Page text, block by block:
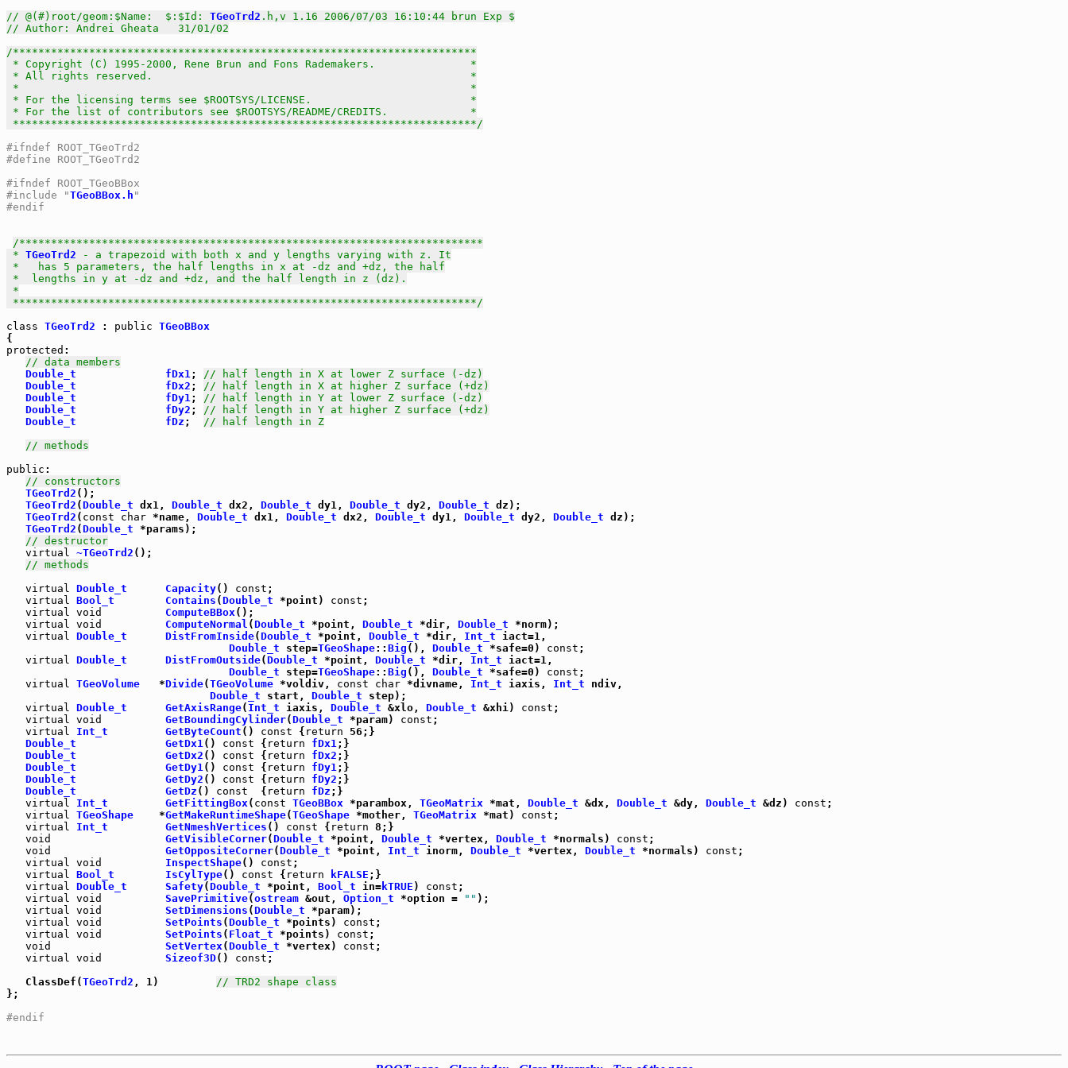
// @(#)root/geom:$Name:  $:$Id: TGeoTrd2 .h,v 1.16 2006/07/03 16:10:44 brun Exp $
// Author: Andrei Gheata   31/01/02
/*************************************************************************
* Copyright (C) 1995-2000, Rene Brun and Fons Rademakers.               *
* All rights reserved.                                                  *
*                                                                       *
* For the licensing terms see $ROOTSYS/LICENSE.                         *
* For the list of contributors see $ROOTSYS/README/CREDITS.             *
*************************************************************************/
#ifndef ROOT_TGeoTrd2
#define ROOT_TGeoTrd2
#ifndef ROOT_TGeoBBox
#include "TGeoBBox.h "
#endif
/*************************************************************************
* TGeoTrd2 - a trapezoid with both x and y lengths varying with z. It
*   has 5 parameters, the half lengths in x at -dz and +dz, the half
*  lengths in y at -dz and +dz, and the half length in z (dz).
*
*************************************************************************/
class TGeoTrd2 : public TGeoBBox
protected :
// data members
Double_t
fDx1; // half length in X at lower Z surface (-dz)
Double_t
fDx2 ; // half length in X at higher Z surface (+dz)
Double_t
fDy1; // half length in Y at lower Z surface (-dz)
Double_t
fDy2 ; // half length in Y at higher Z surface (+dz)
Double_t
fDz ; // half length in Z
// methods
public :
// constructors
TGeoTrd2 ();
TGeoTrd2 (Double_t dx1, Double_t dx2, Double_t dy1, Double_t dy2, Double_t dz);
TGeoTrd2 ( const char *name, Double_t dx1, Double_t dx2, Double_t dy1, Double_t dy2, Double_t dz);
TGeoTrd2 (Double_t *params);
// destructor
virtual ~TGeoTrd2 ();
// methods
virtual Double_t Capacity() const ;
virtual Bool_t Contains (Double_t *point) const ;
virtual void ComputeBBox();
virtual void ComputeNormal (Double_t *point, Double_t *dir, Double_t *norm);
virtual Double_t DistFromInside(Double_t *point, Double_t *dir, Int_t iact=1,
Double_t step=TGeoShape:: Big (), Double_t *safe=0) const ;
virtual Double_t DistFromOutside(Double_t *point, Double_t *dir, Int_t iact=1,
Double_t step=TGeoShape:: Big (), Double_t *safe=0) const ;
virtual TGeoVolume
   *
Divide(TGeoVolume *voldiv, const char *divname, Int_t iaxis, Int_t ndiv,
Double_t start, Double_t step);
virtual Double_t GetAxisRange( Int_t iaxis, Double_t &xlo, Double_t &xhi) const ;
virtual void GetBoundingCylinder(Double_t *param) const
virtual
Int_t GetByteCount () const { return
Double_t
GetDx1() const { return fDx1
Double_t
GetDx2 () const { return fDx2
Double_t
GetDy1() const { return fDy1
Double_t
GetDy2 () const { return fDy2
Double_t
GetDz () const
  {
return fDz ;}
virtual
Int_t GetFittingBox( const TGeoBBox *parambox, TGeoMatrix *mat, Double_t &dx, Double_t &dy, Double_t &dz) const ;
virtual TGeoShape
    *
GetMakeRuntimeShape(TGeoShape *mother, TGeoMatrix *mat) const
virtual
Int_t GetNmeshVertices () const { return 8;}
void
GetVisibleCorner(Double_t *point, Double_t *vertex, Double_t *normals) const ;
void
GetOppositeCorner(Double_t *point, Int_t inorm, Double_t *vertex, Double_t *normals) const ;
virtual void InspectShape() const
virtual Bool_t IsCylType() const { return kFALSE ;}
virtual Double_t Safety(Double_t *point, Bool_t in= kTRUE ) const ;
virtual void SavePrimitive(ostream &out, Option_t *option = "" );
virtual void SetDimensions (Double_t *param);
virtual void SetPoints (Double_t *points) const ;
virtual void SetPoints ( Float_t *points) const ;
void
SetVertex(Double_t *vertex) const ;
virtual void Sizeof3D() const ;
   ClassDef(
TGeoTrd2 , 1) // TRD2 shape class
};
#endif